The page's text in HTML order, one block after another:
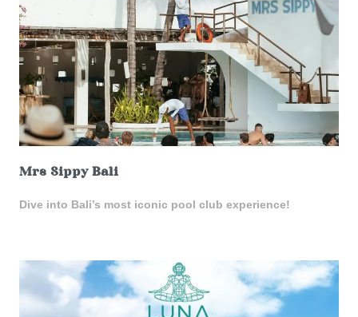
Mrs Sippy Bali
Dive into Bali’s most iconic pool club experience!